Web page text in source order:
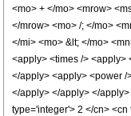
<mo> + </mo> <mrow>
</mrow> <mo> /; </mo>
</mi> <mo> &lt; </mo>
<apply> <times /> <apply>
</apply> <apply> <power /
</apply> </apply> </
type='integer'> 2 </cn>